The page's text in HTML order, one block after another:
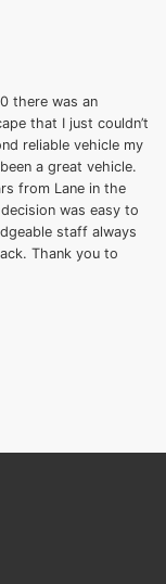
there was an
that I just couldn’t
reliable vehicle my
a great vehicle.
from Lane in the
was easy to
staff always
Thank you to